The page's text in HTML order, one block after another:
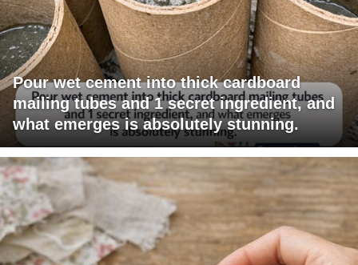
Pour wet cement into thick cardboard
mailing tubes and 1 secret ingredient, and
what emerges is absolutely stunning.